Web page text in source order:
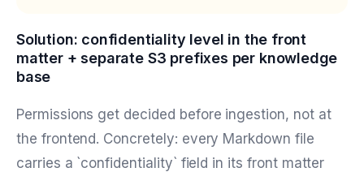
Solution: confidentiality level in the front
matter + separate S3 prefixes per knowledge
base
Permissions get decided before ingestion, not at
the frontend. Concretely: every Markdown file
carries a `confidentiality` field in its front matter